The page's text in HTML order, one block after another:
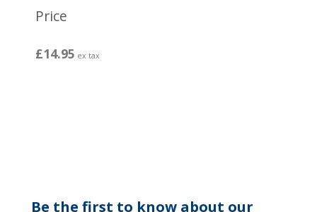
Price
£14.95 ex tax
Be the first to know about our